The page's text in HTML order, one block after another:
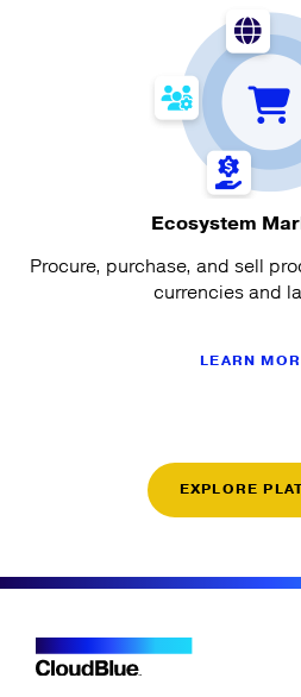
Ecosystem
Procure, purchase, and sell
currencies and
LEARN
EXPLORE